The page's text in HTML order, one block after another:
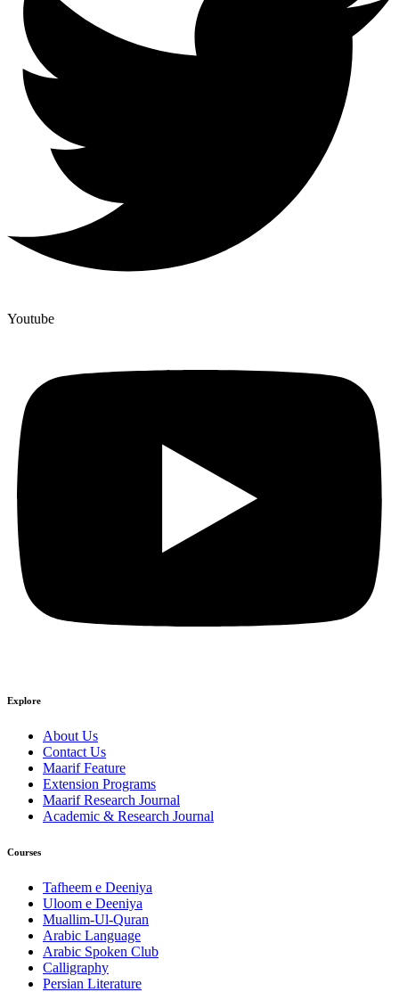
Youtube
Explore
About Us
Contact Us
Maarif Feature
Extension Programs
Maarif Research Journal
Academic & Research Journal
Courses
Tafheem e Deeniya
Uloom e Deeniya
Muallim-Ul-Quran
Arabic Language
Arabic Spoken Club
Calligraphy
Persian Literature